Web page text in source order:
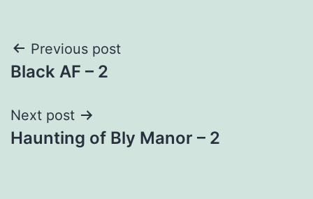
Post
navigation
Previous post
Black AF – 2
Next post
Haunting of Bly Manor – 2